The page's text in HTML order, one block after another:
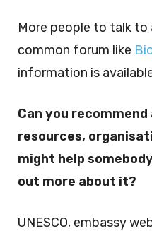
More people to talk to
common forum like
information is
Can you
resources,
might help
out more about it?
UNESCO, embassy